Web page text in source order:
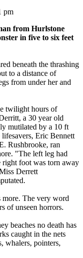
pm
from Hurlstone
in five to six feet
beneath the thrashing
to a distance of
from under her and
twilight hours of
a 30 year old
mutilated by a 10 ft
Eric Bennett
Rushbrooke, ran
"The left leg had
right foot was torn away
Derrett
The very word
of unseen horrors.
beaches no death has
caught in the nets
whalers, pointers,